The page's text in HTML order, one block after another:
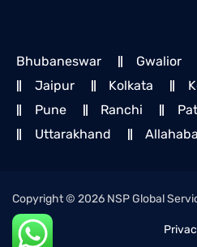
Bhubaneswar Gwalior
Jaipur
Kolkata
Pune
Ranchi
Uttarakhand
Copyright © 2026 NSP Global